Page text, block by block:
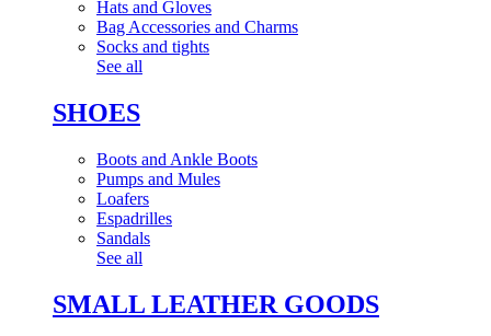
Hats and Gloves
Bag Accessories and Charms
Socks and tights
See all
SHOES
Boots and Ankle Boots
Pumps and Mules
Loafers
Espadrilles
Sandals
See all
SMALL LEATHER GOODS